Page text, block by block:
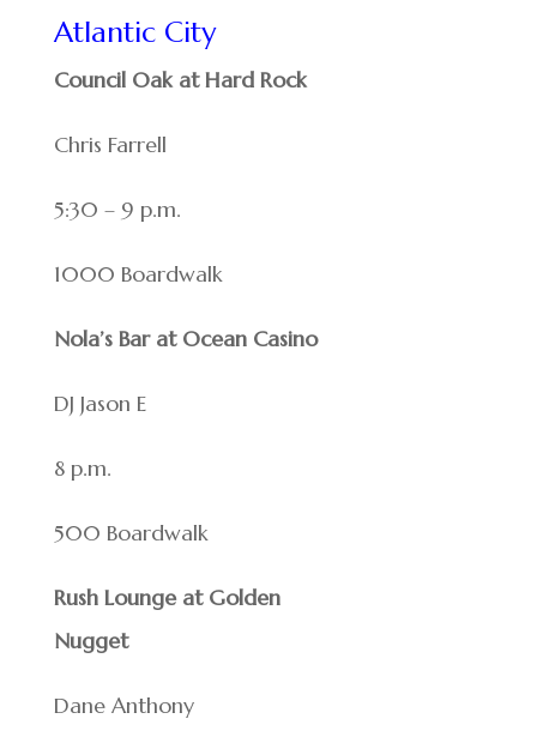
Atlantic City
Council Oak at Hard Rock
Chris Farrell
5:30 – 9 p.m.
1000 Boardwalk
Nola’s Bar at Ocean Casino
DJ Jason E
8 p.m.
500 Boardwalk
Rush Lounge at Golden
Nugget
Dane Anthony